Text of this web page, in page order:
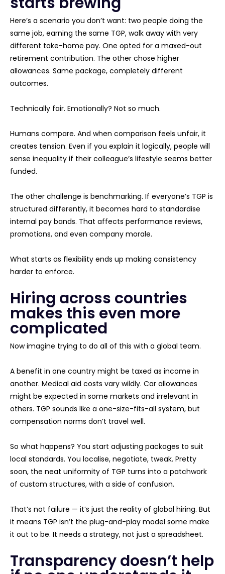
Here’s a scenario you don’t want: two people doing the
same job, earning the same TGP, walk away with very
different take-home pay. One opted for a maxed-out
retirement contribution. The other chose higher
allowances. Same package, completely different
outcomes.
Technically fair. Emotionally? Not so much.
Humans compare. And when comparison feels unfair, it
creates tension. Even if you explain it logically, people will
sense inequality if their colleague’s lifestyle seems better
funded.
The other challenge is benchmarking. If everyone’s TGP is
structured differently, it becomes hard to standardise
internal pay bands. That affects performance reviews,
promotions, and even company morale.
What starts as flexibility ends up making consistency
harder to enforce.
Hiring across countries
makes this even more
complicated
Now imagine trying to do all of this with a global team.
A benefit in one country might be taxed as income in
another. Medical aid costs vary wildly. Car allowances
might be expected in some markets and irrelevant in
others. TGP sounds like a one-size-fits-all system, but
compensation norms don’t travel well.
So what happens? You start adjusting packages to suit
local standards. You localise, negotiate, tweak. Pretty
soon, the neat uniformity of TGP turns into a patchwork
of custom structures, with a side of confusion.
That’s not failure — it’s just the reality of global hiring. But
it means TGP isn’t the plug-and-play model some make
it out to be. It needs a strategy, not just a spreadsheet.
Transparency doesn’t help